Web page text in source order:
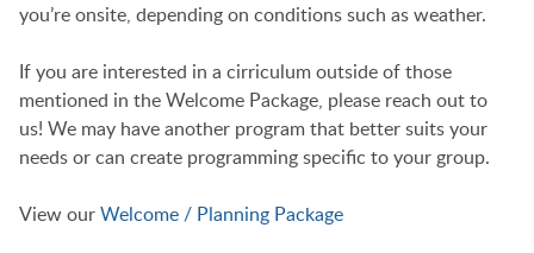
you’re onsite, depending on conditions such as weather.
If you are interested in a cirriculum outside of those
mentioned in the Welcome Package, please reach out to
us! We may have another program that better suits your
needs or can create programming specific to your group.
View ourWelcome / Planning Package